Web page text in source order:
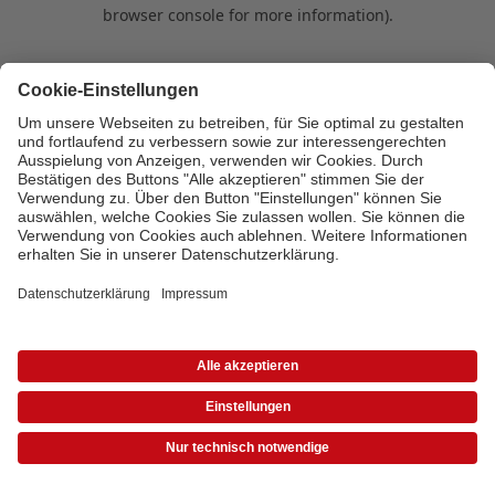
browser console for more information).